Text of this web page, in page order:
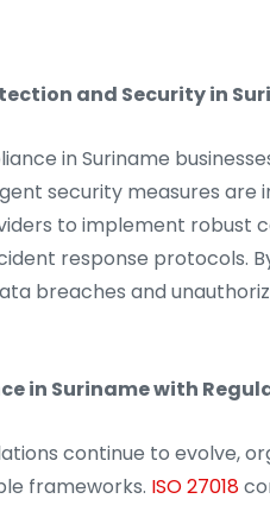
and Security in
in Suriname
security measures are
to implement robust
response protocols.
breaches and
in Suriname with
continue to evolve,
frameworks. ISO 27018